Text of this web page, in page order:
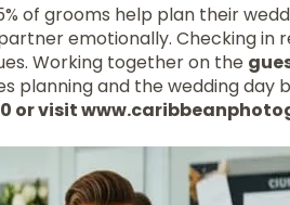
of grooms help plan their
emotionally. Checking in
Working together on the
planning and the wedding day
or visit